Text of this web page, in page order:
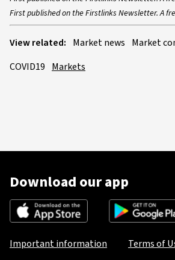
First published on the Firstlinks Newsletter. A
View related: Market news Market
COVID19 Markets
Download our app
Important information
Terms of